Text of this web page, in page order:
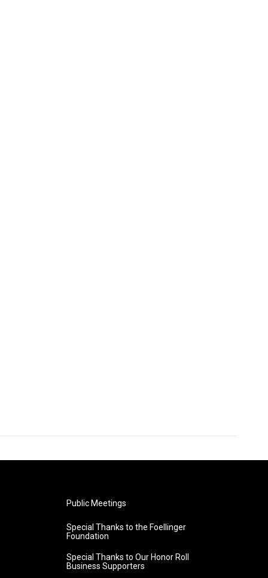
Public Meetings
Special Thanks to the Foellinger
Foundation
Special Thanks to Our Honor Roll
Business Supporters